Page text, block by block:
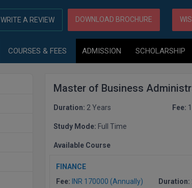
WRITE A REVIEW DOWNLOAD BROCHURE
COURSES & FEES ADMISSION SCHOLARSHIP
Master of Business
Duration: 2 Years Fee:
Study Mode: Full Time
Available Course
FINANCE
Fee: INR 170000 (Annually) Duration: